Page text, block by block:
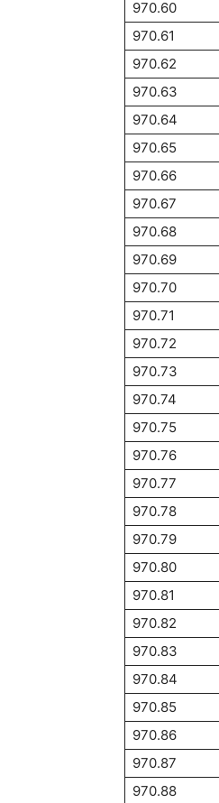
970.60
970.61
970.62
970.63
970.64
970.65
970.66
970.67
970.68
970.69
970.70
970.71
970.72
970.73
970.74
970.75
970.76
970.77
970.78
970.79
970.80
970.81
970.82
970.83
970.84
970.85
970.86
970.87
970.88